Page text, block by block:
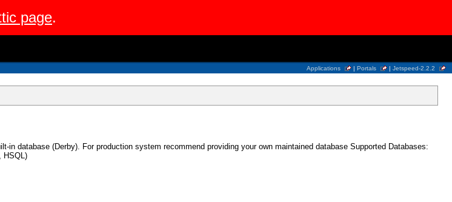
page.
Applications | Portals | Jetspeed-2.2.2
in database (Derby). For production system recommend providing your own maintained database Supported Databases:
HSQL)